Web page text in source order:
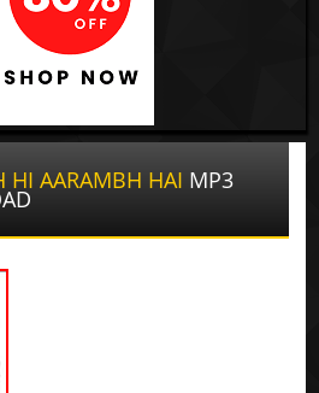
HI AARAMBH HAI MP3